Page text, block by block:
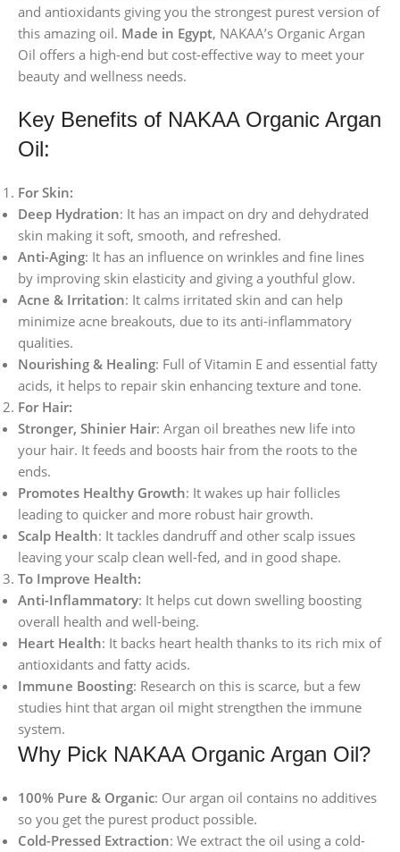
and antioxidants giving you the strongest purest version of
this amazing oil. Made in Egypt, NAKAA’s Organic Argan
Oil offers a high-end but cost-effective way to meet your
beauty and wellness needs.
Key Benefits of NAKAA Organic Argan
Oil:
For Skin:
Deep Hydration: It has an impact on dry and dehydrated
skin making it soft, smooth, and refreshed.
Anti-Aging: It has an influence on wrinkles and fine lines
by improving skin elasticity and giving a youthful glow.
Acne & Irritation: It calms irritated skin and can help
minimize acne breakouts, due to its anti-inflammatory
qualities.
Nourishing & Healing: Full of Vitamin E and essential fatty
acids, it helps to repair skin enhancing texture and tone.
For Hair:
Stronger, Shinier Hair: Argan oil breathes new life into
your hair. It feeds and boosts hair from the roots to the
ends.
Promotes Healthy Growth: It wakes up hair follicles
leading to quicker and more robust hair growth.
Scalp Health: It tackles dandruff and other scalp issues
leaving your scalp clean well-fed, and in good shape.
To Improve Health:
Anti-Inflammatory: It helps cut down swelling boosting
overall health and well-being.
Heart Health: It backs heart health thanks to its rich mix of
antioxidants and fatty acids.
Immune Boosting: Research on this is scarce, but a few
studies hint that argan oil might strengthen the immune
system.
Why Pick NAKAA Organic Argan Oil?
100% Pure & Organic: Our argan oil contains no additives
so you get the purest product possible.
Cold-Pressed Extraction: We extract the oil using a cold-